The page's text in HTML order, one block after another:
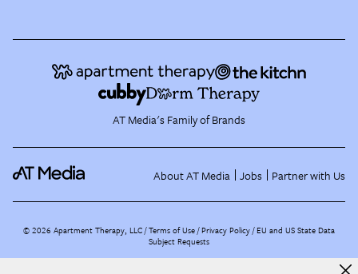
AT Media's Family of Brands
About AT Media Jobs Partner with Us
©2026 Apartment Therapy, LLC /Terms of Use Privacy Policy EU and US State Data
Subject Requests